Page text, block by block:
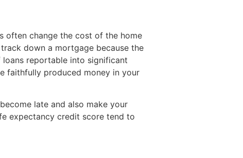
often change the cost of the home
down a mortgage because the
reportable into significant
faithfully produced money in your
late and also make your
expectancy credit score tend to